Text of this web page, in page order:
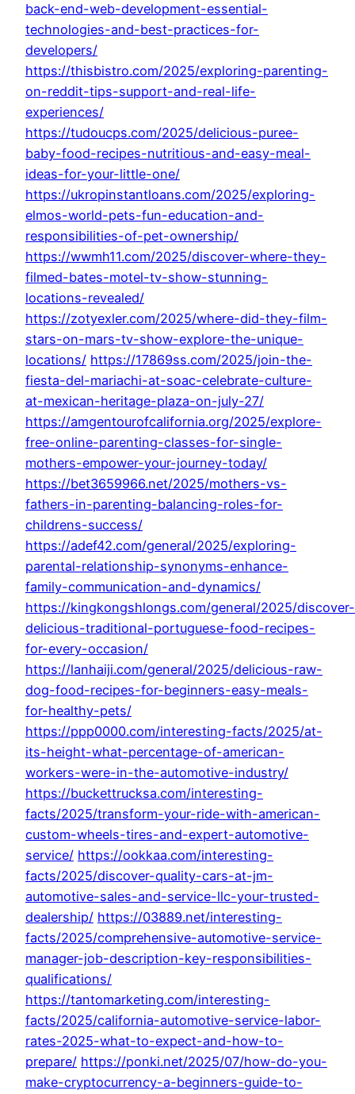
back-end-web-development-essential-
technologies-and-best-practices-for-
developers/
https://thisbistro.com/2025/exploring-parenting-
on-reddit-tips-support-and-real-life-
experiences/
https://tudoucps.com/2025/delicious-puree-
baby-food-recipes-nutritious-and-easy-meal-
ideas-for-your-little-one/
https://ukropinstantloans.com/2025/exploring-
elmos-world-pets-fun-education-and-
responsibilities-of-pet-ownership/
https://wwmh11.com/2025/discover-where-they-
filmed-bates-motel-tv-show-stunning-
locations-revealed/
https://zotyexler.com/2025/where-did-they-film-
stars-on-mars-tv-show-explore-the-unique-
locations/ https://17869ss.com/2025/join-the-
fiesta-del-mariachi-at-soac-celebrate-culture-
at-mexican-heritage-plaza-on-july-27/
https://amgentourofcalifornia.org/2025/explore-
free-online-parenting-classes-for-single-
mothers-empower-your-journey-today/
https://bet3659966.net/2025/mothers-vs-
fathers-in-parenting-balancing-roles-for-
childrens-success/
https://adef42.com/general/2025/exploring-
parental-relationship-synonyms-enhance-
family-communication-and-dynamics/
https://kingkongshlongs.com/general/2025/discover-
delicious-traditional-portuguese-food-recipes-
for-every-occasion/
https://lanhaiji.com/general/2025/delicious-raw-
dog-food-recipes-for-beginners-easy-meals-
for-healthy-pets/
https://ppp0000.com/interesting-facts/2025/at-
its-height-what-percentage-of-american-
workers-were-in-the-automotive-industry/
https://buckettrucksa.com/interesting-
facts/2025/transform-your-ride-with-american-
custom-wheels-tires-and-expert-automotive-
service/ https://ookkaa.com/interesting-
facts/2025/discover-quality-cars-at-jm-
automotive-sales-and-service-llc-your-trusted-
dealership/ https://03889.net/interesting-
facts/2025/comprehensive-automotive-service-
manager-job-description-key-responsibilities-
qualifications/
https://tantomarketing.com/interesting-
facts/2025/california-automotive-service-labor-
rates-2025-what-to-expect-and-how-to-
prepare/ https://ponki.net/2025/07/how-do-you-
make-cryptocurrency-a-beginners-guide-to-